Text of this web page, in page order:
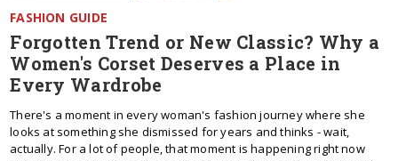
FASHION GUIDE
Forgotten Trend or New Classic? Why a
Women's Corset Deserves a Place in
Every Wardrobe
There's a moment in every woman's fashion journey where she
looks at something she dismissed for years and thinks - wait,
actually. For a lot of people, that moment is happening right now